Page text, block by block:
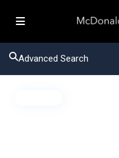
Advanced Search